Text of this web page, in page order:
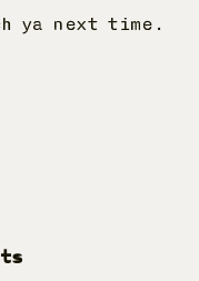
ya next time.